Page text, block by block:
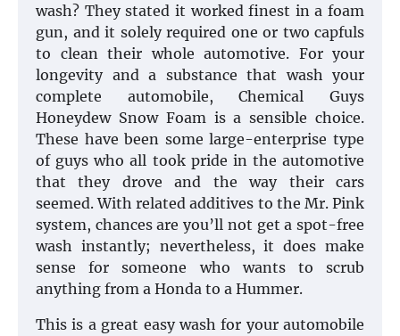
wash? They stated it worked finest in a foam
gun, and it solely required one or two capfuls
to clean their whole automotive. For your
longevity and a substance that wash your
complete automobile, Chemical Guys
Honeydew Snow Foam is a sensible choice.
These have been some large-enterprise type
of guys who all took pride in the automotive
that they drove and the way their cars
seemed. With related additives to the Mr. Pink
system, chances are you’ll not get a spot-free
wash instantly; nevertheless, it does make
sense for someone who wants to scrub
anything from a Honda to a Hummer.
This is a great easy wash for your automobile